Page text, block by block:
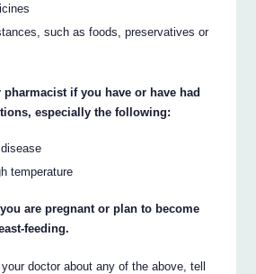
such as foods, preservatives or
if you have or have had
especially the following:
temperature
are pregnant or plan to become
feeding.
doctor about any of the above, tell